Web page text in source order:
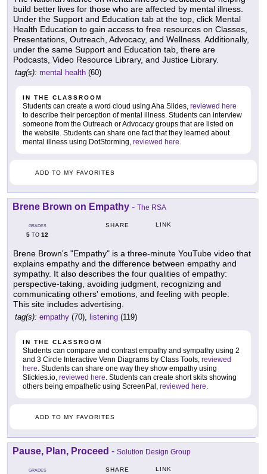
build better lives for those who are affected by mental illness.
Under the Support and Education tab at the top, click Mental
Health Education to gain access to free resources on Classes,
Presentations, Outreach, Advocacy, and Wellness. Additionally,
under the same Support and Education tab, there are
Podcasts, Video Resource Library, and Justice Library.
tag(s): mental health (60)
IN THE CLASSROOM
Students can create a word cloud using Aha Slides, reviewed here
to describe their perception of mental illness. Students can interview
someone from the Outreach or Advocacy groups that are listed on
the website. Students can share one fact that they learned about
mental illness using DotStorming, reviewed here.
ADD TO MY FAVORITES
Brene Brown on Empathy - The RSA
GRADES
5 TO 12
SHARE LINK
Brene Brown's "Empathy" is a three-minute YouTube video that
explains empathy and the difference between empathy and
sympathy. It also describes the four qualities of empathy:
perspective-taking, avoiding judgment, recognizing and
communicating others' emotions, and feeling with people.
This site includes advertising.
tag(s): empathy (70), listening (119)
IN THE CLASSROOM
Students can compare and contrast empathy and sympathy using 2
and 3 Circle Interactive Venn Diagrams by Class Tools, reviewed
here. Students can share one way they show empathy using
Stickies.io, reviewed here. Students can create short skits showing
others being empathetic using ScreenPal, reviewed here.
ADD TO MY FAVORITES
Pause, Plan, Proceed - Solution Design Group
GRADES SHARE LINK